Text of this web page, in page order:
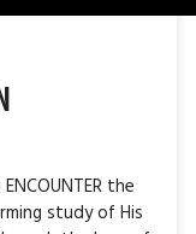
the
study of His